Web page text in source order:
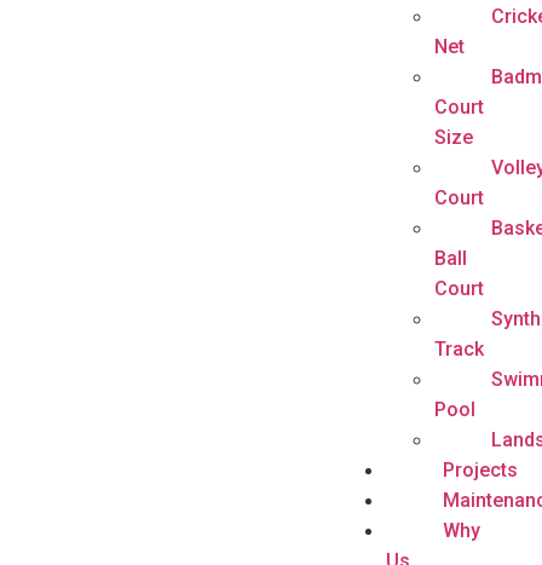
Net
Court
Size
Court
Ball
Court
Track
Pool
Projects
Why